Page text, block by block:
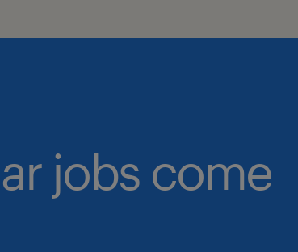
jobs come